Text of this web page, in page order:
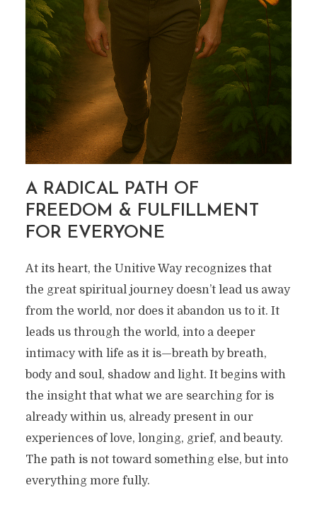
A RADICAL PATH OF
FREEDOM & FULFILLMENT
FOR EVERYONE
At its heart, the Unitive Way recognizes that
the great spiritual journey doesn’t lead us away
from the world, nor does it abandon us to it. It
leads us through the world, into a deeper
intimacy with life as it is—breath by breath,
body and soul, shadow and light. It begins with
the insight that what we are searching for is
already within us, already present in our
experiences of love, longing, grief, and beauty.
The path is not toward something else, but into
everything more fully.